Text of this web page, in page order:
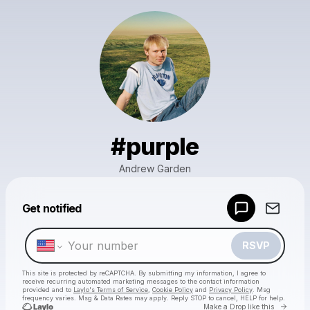
#purple
Andrew Garden
Get notified
RSVP
This site is protected by reCAPTCHA. By submitting my information, I agree to
receive recurring automated marketing messages to the contact information
provided and to Laylo's Terms of Service Cookie Policy and Privacy Policy . Msg
frequency varies. Msg & Data Rates may apply. Reply STOP to cancel, HELP for help.
Make a Drop like this Go